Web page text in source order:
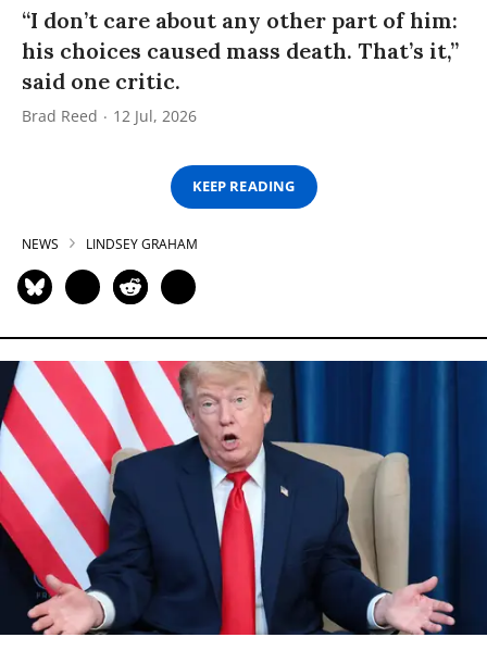
“I don’t care about any other part of him:
his choices caused mass death. That’s it,”
said one critic.
Brad Reed 12 Jul, 2026
KEEP READING
NEWS LINDSEY GRAHAM